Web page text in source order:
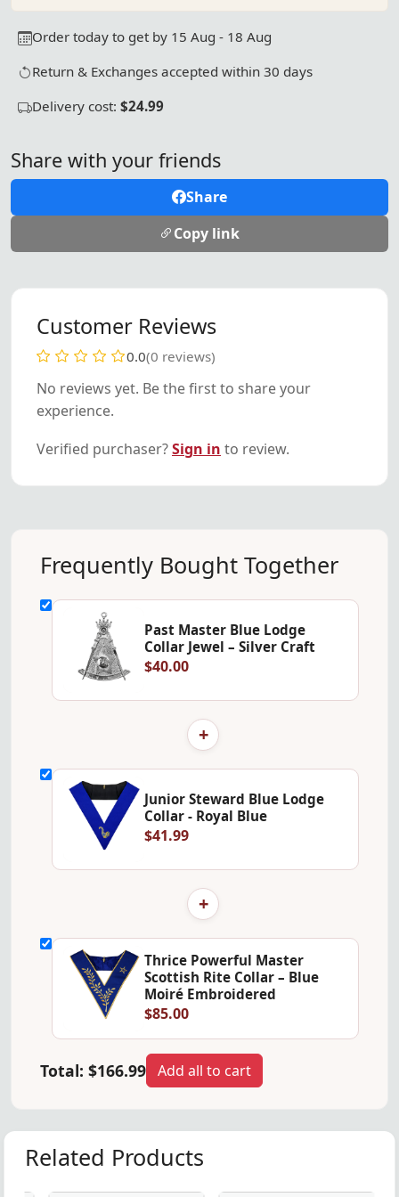
Order today to get by 15 Aug - 18 Aug
Return & Exchanges accepted within 30 days
Delivery cost: $24.99
Share with your friends
Share
Copy link
Customer Reviews
0.0(0 reviews)
No reviews yet. Be the first to share your
experience.
Verified purchaser?Sign in to review.
Frequently Bought Together
Past Master Blue Lodge
Collar Jewel – Silver Craft
$40.00
+
Junior Steward Blue Lodge
Collar - Royal Blue
$41.99
+
Thrice Powerful Master
Scottish Rite Collar – Blue
Moiré Embroidered
$85.00
Total: $166.99 Add all to cart
Related Products